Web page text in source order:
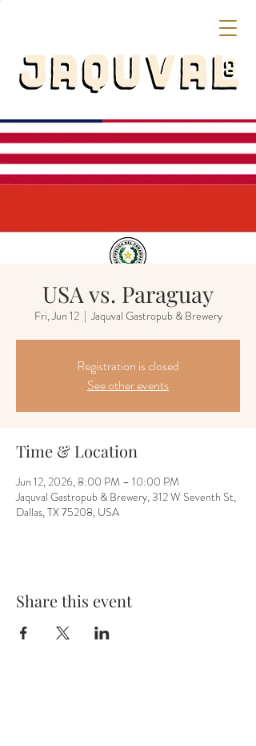
USA vs. Paraguay
Fri, Jun 12
  |
Jaquval Gastropub & Brewery
Registration is closed
See other events
Time & Location
Jun 12, 2026, 8:00 PM – 10:00 PM
Jaquval Gastropub & Brewery, 312 W Seventh St,
Dallas, TX 75208, USA
Share this event